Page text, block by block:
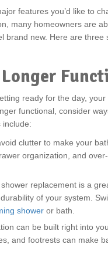
features you’d like to
many homeowners are
brand new. Here are three
ready for the day, your
functional, consider
include:
clutter to make your
organization, and
replacement is a
of your system.
shower or bath.
can be built right into
and footrests can make